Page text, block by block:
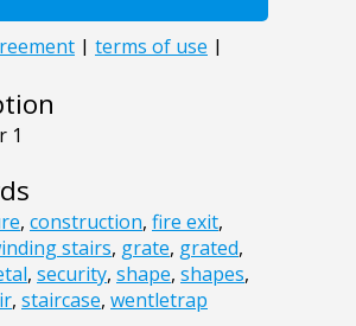
1
, construction, fire exit,
stairs, grate, grated,
, security, shape, shapes,
, staircase, wentletrap